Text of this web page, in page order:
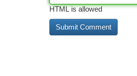
HTML is allowed